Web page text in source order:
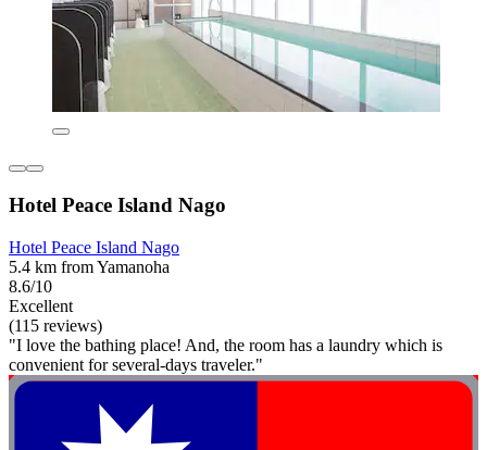
Hotel Peace Island Nago
Hotel Peace Island Nago
5.4 km from Yamanoha
8.6/10
Excellent
(115 reviews)
"I love the bathing place! And, the room has a laundry which is
convenient for several-days traveler."